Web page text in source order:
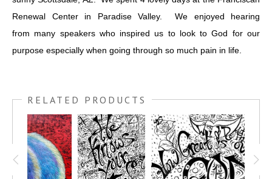
Renewal Center in Paradise Valley. We enjoyed hearing
from many speakers who inspired us to look to God for our
purpose especially when going through so much pain in life.
RELATED PRODUCTS